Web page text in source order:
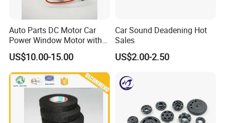
Auto Parts DC Motor Car
Power Window Motor with
12-Tooth Gear
US$10.00-15.00
Car Sound Deadening Hot
Sales
US$2.00-2.50